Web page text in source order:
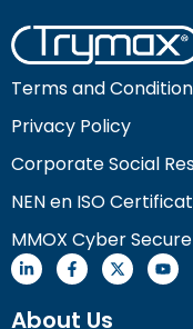
Terms and
Privacy Policy
Corporate Social
NEN en ISO
MMOX Cyber
About Us